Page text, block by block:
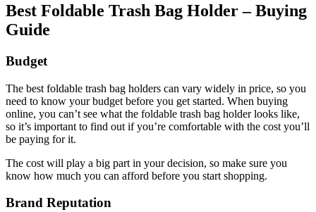
Best Foldable Trash Bag Holder – Buying
Guide
Budget
The best foldable trash bag holders can vary widely in price, so you
need to know your budget before you get started. When buying
online, you can’t see what the foldable trash bag holder looks like,
so it’s important to find out if you’re comfortable with the cost you’ll
be paying for it.
The cost will play a big part in your decision, so make sure you
know how much you can afford before you start shopping.
Brand Reputation